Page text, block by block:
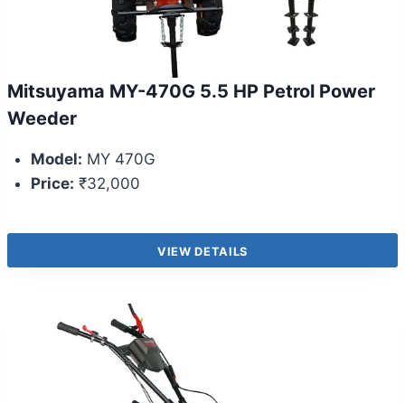
Mitsuyama MY-470G 5.5 HP Petrol Power
Weeder
Model: MY 470G
Price: ₹32,000
VIEW DETAILS